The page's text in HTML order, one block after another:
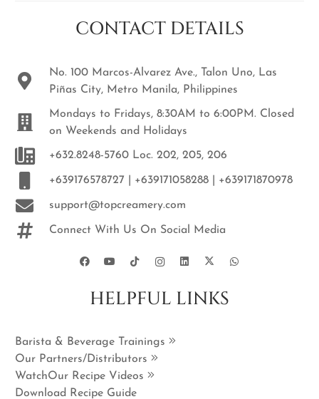
CONTACT DETAILS
No. 100 Marcos-Alvarez Ave., Talon Uno, Las
Piñas City, Metro Manila, Philippines
Mondays to Fridays, 8:30AM to 6:00PM. Closed
on Weekends and Holidays
+632.8248-5760 Loc. 202, 205, 206
+639176578727 | +639171058288 | +639171870978
support@topcreamery.com
Connect With Us On Social Media
HELPFUL LINKS
Barista & Beverage Trainings
Our Partners/Distributors
WatchOur Recipe Videos
Download Recipe Guide